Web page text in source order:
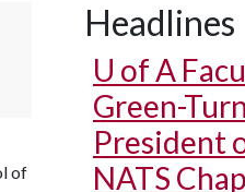
of
Headlines
U of A
Green-
President
NATS